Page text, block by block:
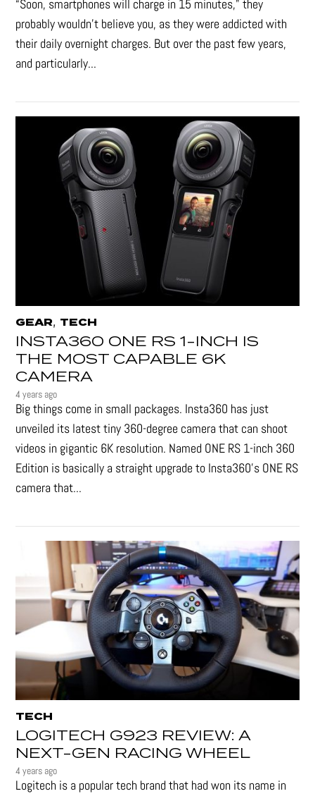
“Soon, smartphones will charge in 15 minutes," they
probably wouldn't believe you, as they were addicted with
their daily overnight charges. But over the past few years,
and particularly...
GEAR, TECH
INSTA360 ONE RS 1-INCH IS
THE MOST CAPABLE 6K
CAMERA
4 years ago
Big things come in small packages. Insta360 has just
unveiled its latest tiny 360-degree camera that can shoot
videos in gigantic 6K resolution. Named ONE RS 1-inch 360
Edition is basically a straight upgrade to Insta360’s ONE RS
camera that...
TECH
LOGITECH G923 REVIEW: A
NEXT-GEN RACING WHEEL
4 years ago
Logitech is a popular tech brand that had won its name in